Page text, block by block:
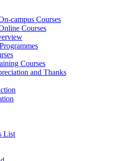
campus Courses
Courses
Courses
and Thanks
List